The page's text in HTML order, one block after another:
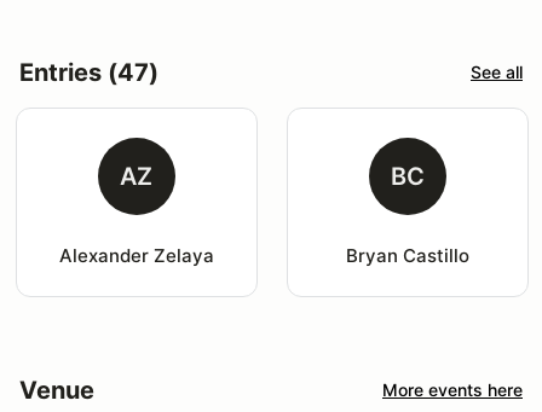
Entries (47) See all
AZ
Alexander Zelaya
BC
Bryan Castillo
Venue More events here